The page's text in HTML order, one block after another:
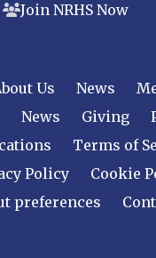
Join NRHS Now
Us News
News Giving
Terms of
Policy
Cookie
preferences